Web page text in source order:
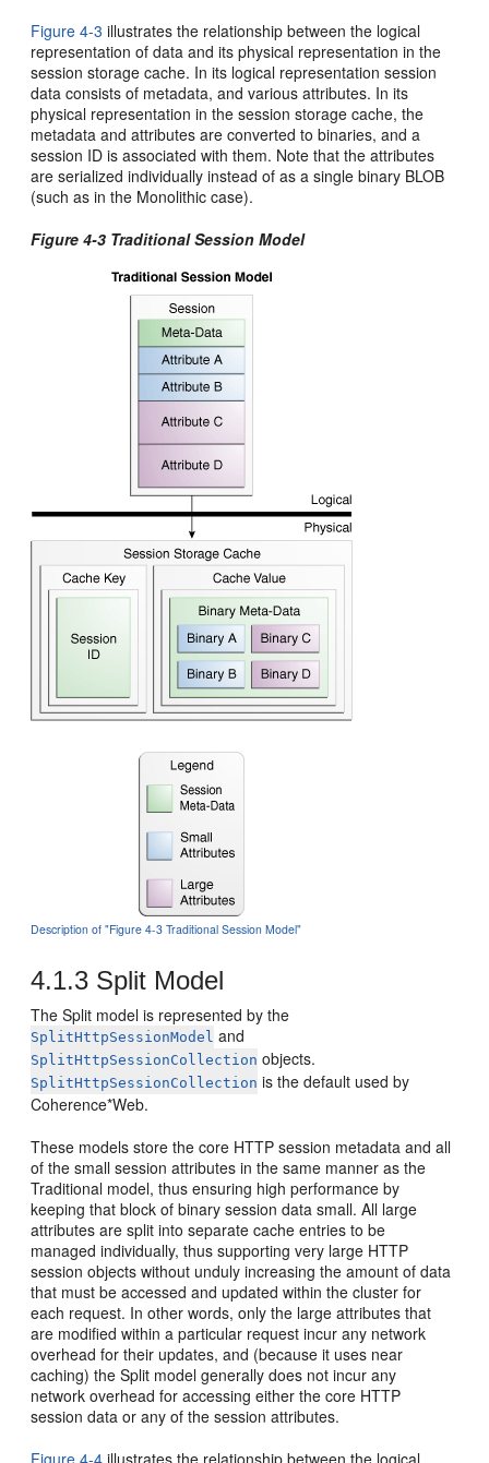
Figure 4-3 illustrates the relationship between the logical
representation of data and its physical representation in the
session storage cache. In its logical representation session
data consists of metadata, and various attributes. In its
physical representation in the session storage cache, the
metadata and attributes are converted to binaries, and a
session ID is associated with them. Note that the attributes
are serialized individually instead of as a single binary BLOB
(such as in the Monolithic case).
Figure 4-3 Traditional Session Model
Description of "Figure 4-3 Traditional Session Model"
4.1.3 Split Model
The Split model is represented by the
SplitHttpSessionModel and
SplitHttpSessionCollection objects.
SplitHttpSessionCollection is the default used by
Coherence*Web.
These models store the core HTTP session metadata and all
of the small session attributes in the same manner as the
Traditional model, thus ensuring high performance by
keeping that block of binary session data small. All large
attributes are split into separate cache entries to be
managed individually, thus supporting very large HTTP
session objects without unduly increasing the amount of data
that must be accessed and updated within the cluster for
each request. In other words, only the large attributes that
are modified within a particular request incur any network
overhead for their updates, and (because it uses near
caching) the Split model generally does not incur any
network overhead for accessing either the core HTTP
session data or any of the session attributes.
Figure 4-4 illustrates the relationship between the logical